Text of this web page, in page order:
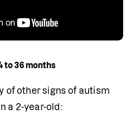
to 36 months
of other signs of autism
a 2-year-old: